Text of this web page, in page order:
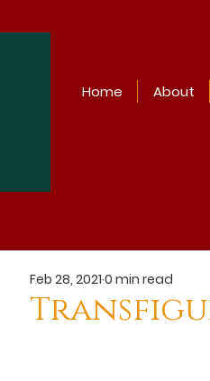
Home About
Feb 28, 2021 0 min read